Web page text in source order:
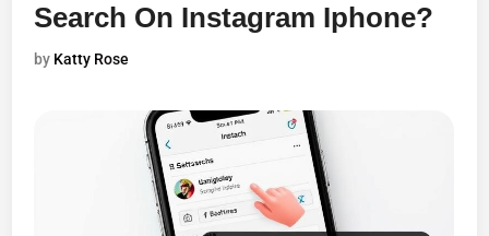
Search On Instagram Iphone?
by Katty Rose